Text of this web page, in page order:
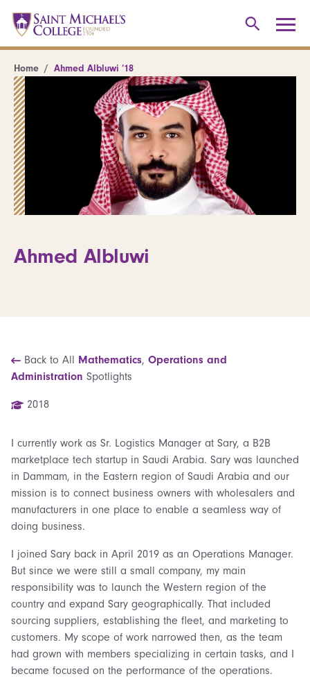
Home Ahmed Albluwi ’18
Ahmed Albluwi
Back to All Mathematics, Operations and
Administration Spotlights
2018
I currently work as Sr. Logistics Manager at Sary, a B2B
marketplace tech startup in Saudi Arabia. Sary was launched
in Dammam, in the Eastern region of Saudi Arabia and our
mission is to connect business owners with wholesalers and
manufacturers in one place to enable a seamless way of
doing business.
I joined Sary back in April 2019 as an Operations Manager.
But since we were still a small company, my main
responsibility was to launch the Western region of the
country and expand Sary geographically. That included
sourcing suppliers, establishing the fleet, and marketing to
customers. My scope of work narrowed then, as the team
had grown with members specializing in certain tasks, and I
became focused on the performance of the operations.